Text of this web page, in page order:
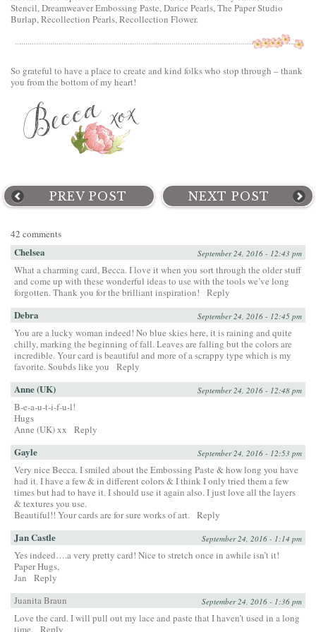
Stencil, Dreamweaver Embossing Paste, Darice Pearls, The Paper Studio
Burlap, Recollection Pearls, Recollection Flower.
So grateful to have a place to create and kind folks who stop through – thank
you from the bottom of my heart!
PREV POST NEXT POST
42 comments
Chelsea September 24, 2016 - 12:43 pm
What a charming card, Becca. I love it when you sort through the older stuff
and come up with these wonderful ideas to use with the tools we’ve long
forgotten. Thank you for the brilliant inspiration!
Reply
Debra September 24, 2016 - 12:45 pm
You are a lucky woman indeed! No blue skies here, it is raining and quite
chilly, marking the beginning of fall. Leaves are falling but the colors are
incredible. Your card is beautiful and more of a scrappy type which is my
favorite. Soubds like you
Reply
Anne (UK) September 24, 2016 - 12:48 pm
B-e-a-u-t-i-f-u-l!
Hugs
Anne (UK) xx
Reply
Gayle September 24, 2016 - 12:53 pm
Very nice Becca. I smiled about the Embossing Paste & how long you have
had it. I have a few & in different colors & I think I only tried them a few
times but had to have it. I should use it again also. I just love all the layers
& textures you use.
Beautiful!! Your cards are for sure works of art.
Reply
Jan Castle September 24, 2016 - 1:14 pm
Yes indeed….a very pretty card! Nice to stretch once in awhile isn’t it!
Paper Hugs,
Jan
Reply
Juanita Braun
September 24, 2016 - 1:36 pm
Love the card. I will pull out my lace and paste that I haven’t used in a long
time.
Reply